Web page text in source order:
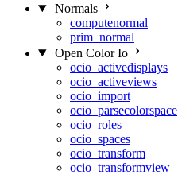
Normals
computenormal
prim_normal
Open Color Io
ocio_activedisplays
ocio_activeviews
ocio_import
ocio_parsecolorspace
ocio_roles
ocio_spaces
ocio_transform
ocio_transformview